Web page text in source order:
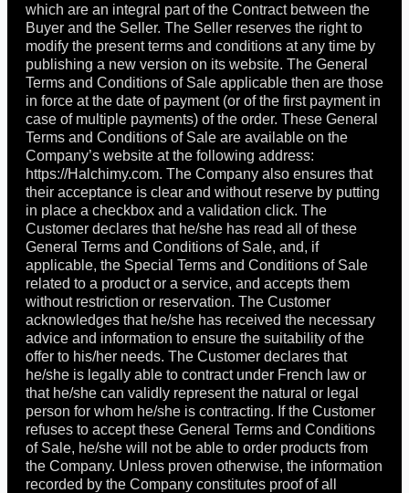
which are an integral part of the Contract between the
Buyer and the Seller. The Seller reserves the right to
modify the present terms and conditions at any time by
publishing a new version on its website. The General
Terms and Conditions of Sale applicable then are those
in force at the date of payment (or of the first payment in
case of multiple payments) of the order. These General
Terms and Conditions of Sale are available on the
Company’s website at the following address:
https://Halchimy.com. The Company also ensures that
their acceptance is clear and without reserve by putting
in place a checkbox and a validation click. The
Customer declares that he/she has read all of these
General Terms and Conditions of Sale, and, if
applicable, the Special Terms and Conditions of Sale
related to a product or a service, and accepts them
without restriction or reservation. The Customer
acknowledges that he/she has received the necessary
advice and information to ensure the suitability of the
offer to his/her needs. The Customer declares that
he/she is legally able to contract under French law or
that he/she can validly represent the natural or legal
person for whom he/she is contracting. If the Customer
refuses to accept these General Terms and Conditions
of Sale, he/she will not be able to order products from
the Company. Unless proven otherwise, the information
recorded by the Company constitutes proof of all